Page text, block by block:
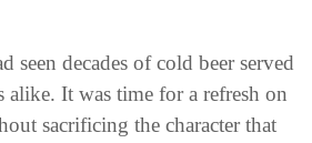
seen decades of cold beer served
alike. It was time for a refresh on
sacrificing the character that